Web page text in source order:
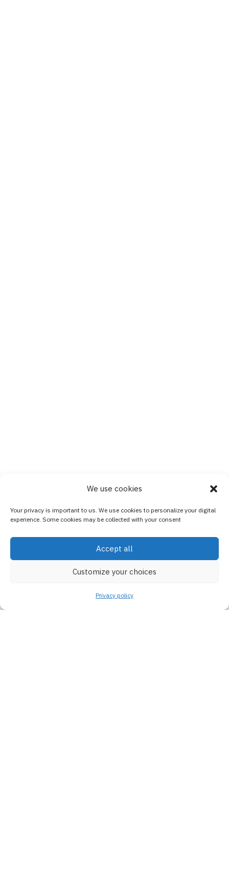
We use cookies
Your privacy is important to us. We use cookies to personalize your digital
experience. Some cookies may be collected with your consent
Accept all
Customize your choices
Privacy policy